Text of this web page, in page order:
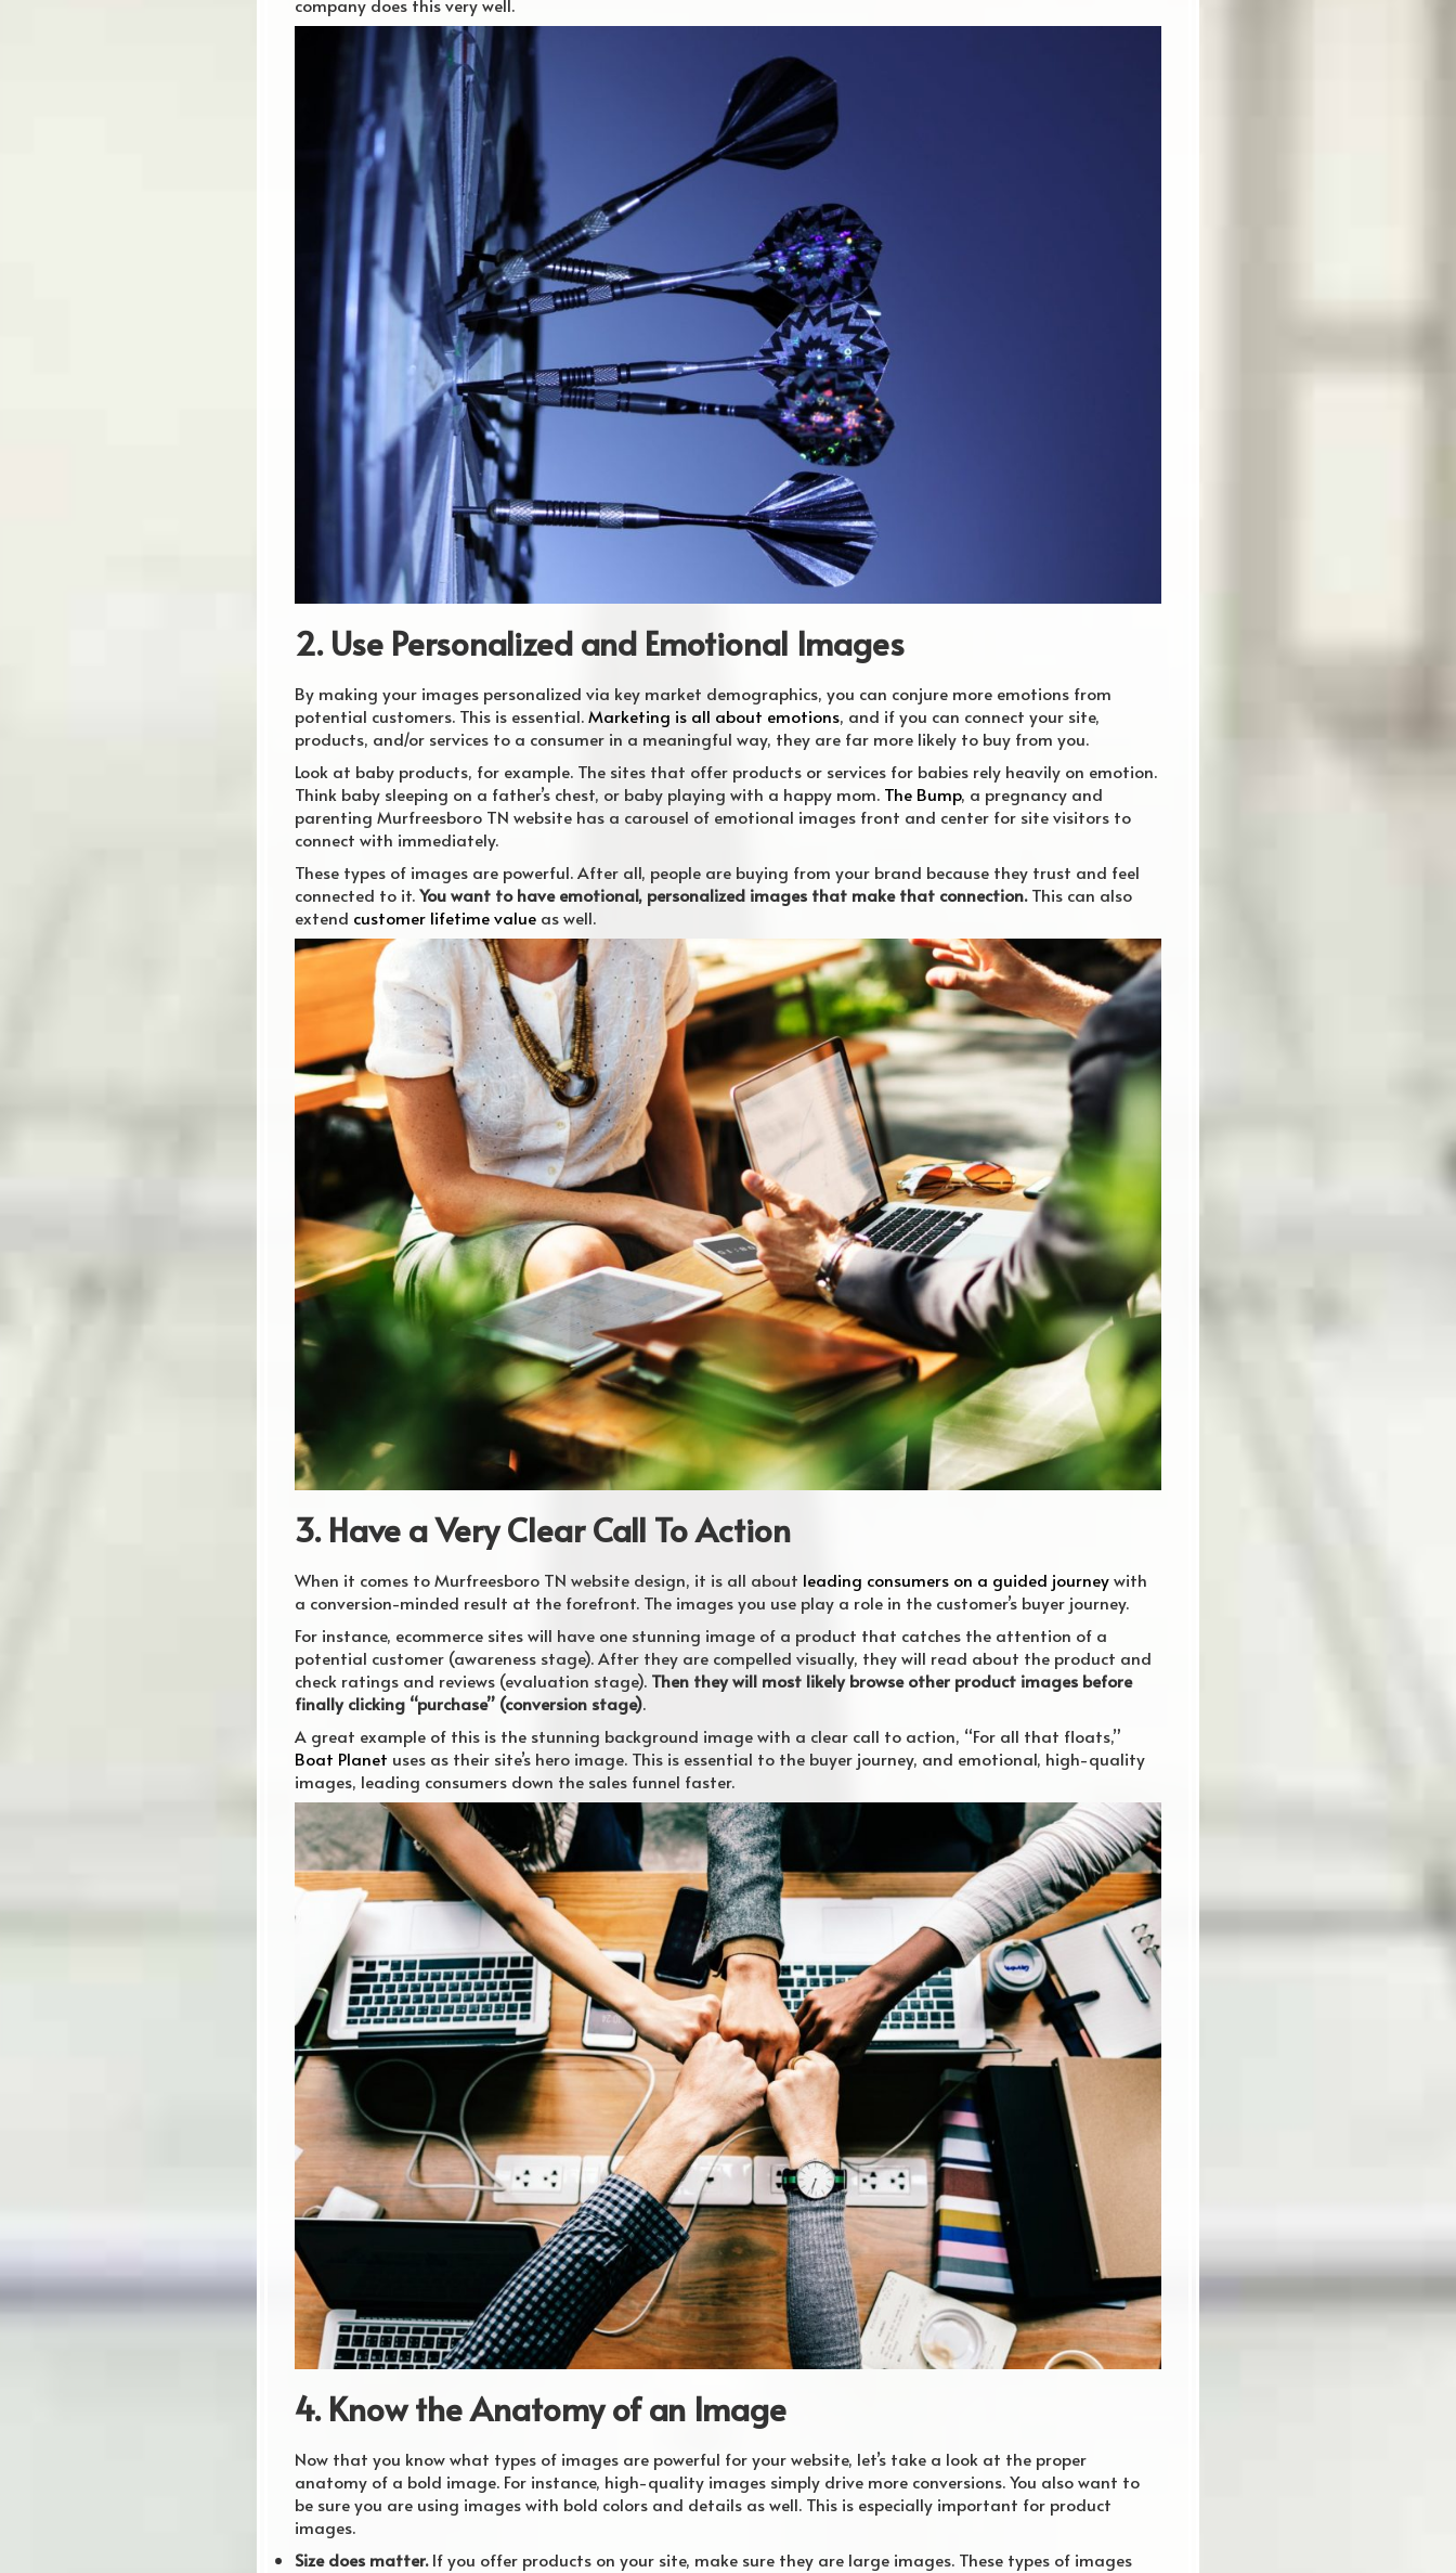
company does this very well.
2. Use Personalized and Emotional Images
By making your images personalized via key market demographics, you can conjure more emotions from
potential customers. This is essential.Marketing is all about emotions, and if you can connect your site,
products, and/or services to a consumer in a meaningful way, they are far more likely to buy from you.
Look at baby products, for example. The sites that offer products or services for babies rely heavily on emotion.
Think baby sleeping on a father’s chest, or baby playing with a happy mom. The Bump, a pregnancy and
parenting Murfreesboro TN website has a carousel of emotional images front and center for site visitors to
connect with immediately.
These types of images are powerful. After all, people are buying from your brand because they trust and feel
connected to it.You want to have emotional, personalized images that make that connection.This can also
extend customer lifetime value as well.
3. Have a Very Clear Call To Action
When it comes to Murfreesboro TN website design, it is all about leading consumers on a guided journeywith
a conversion-minded result at the forefront. The images you use play a role in the customer’s buyer journey.
For instance, ecommerce sites will have one stunning image of a product that catches the attention of a
potential customer (awareness stage). After they are compelled visually, they will read about the product and
check ratings and reviews (evaluation stage). Then they will most likely browse other product images before
finally clicking “purchase” (conversion stage).
A great example of this is the stunning background image with a clear call to action, “For all that floats,”
Boat Planet uses as their site’s hero image. This is essential to the buyer journey, and emotional, high-quality
images, leading consumers down the sales funnel faster.
4. Know the Anatomy of an Image
Now that you know what types of images are powerful for your website, let’s take a look at the proper
anatomy of a bold image. For instance, high-quality images simply drive more conversions. You also want to
be sure you are using images with bold colors and details as well. This is especially important for product
images.
Size does matter.If you offer products on your site, make sure they are large images. These types of images